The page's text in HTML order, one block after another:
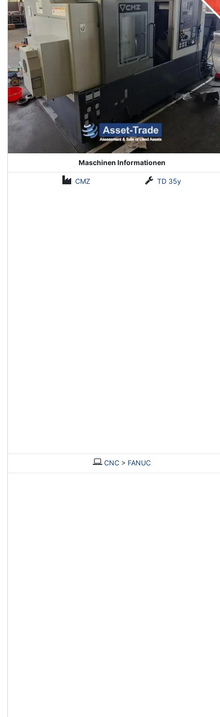
Maschinen Informationen
CMZ TD 35y
CNC > FANUC